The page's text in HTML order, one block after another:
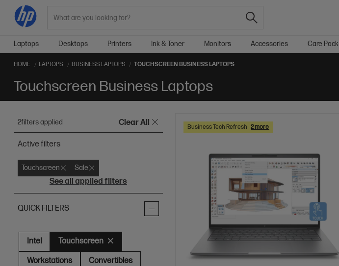
Laptops Desktops Printers Ink & Toner Monitors Accessories Care Pack
HOME LAPTOPS BUSINESS LAPTOPS TOUCHSCREEN BUSINESS LAPTOPS
Touchscreen Business Laptops
2filters applied Clear All
Active filters
Touchscreen Sale
See all applied filters
QUICK FILTERS
Intel Touchscreen
Workstations Convertibles
Business Tech Refresh 2 more